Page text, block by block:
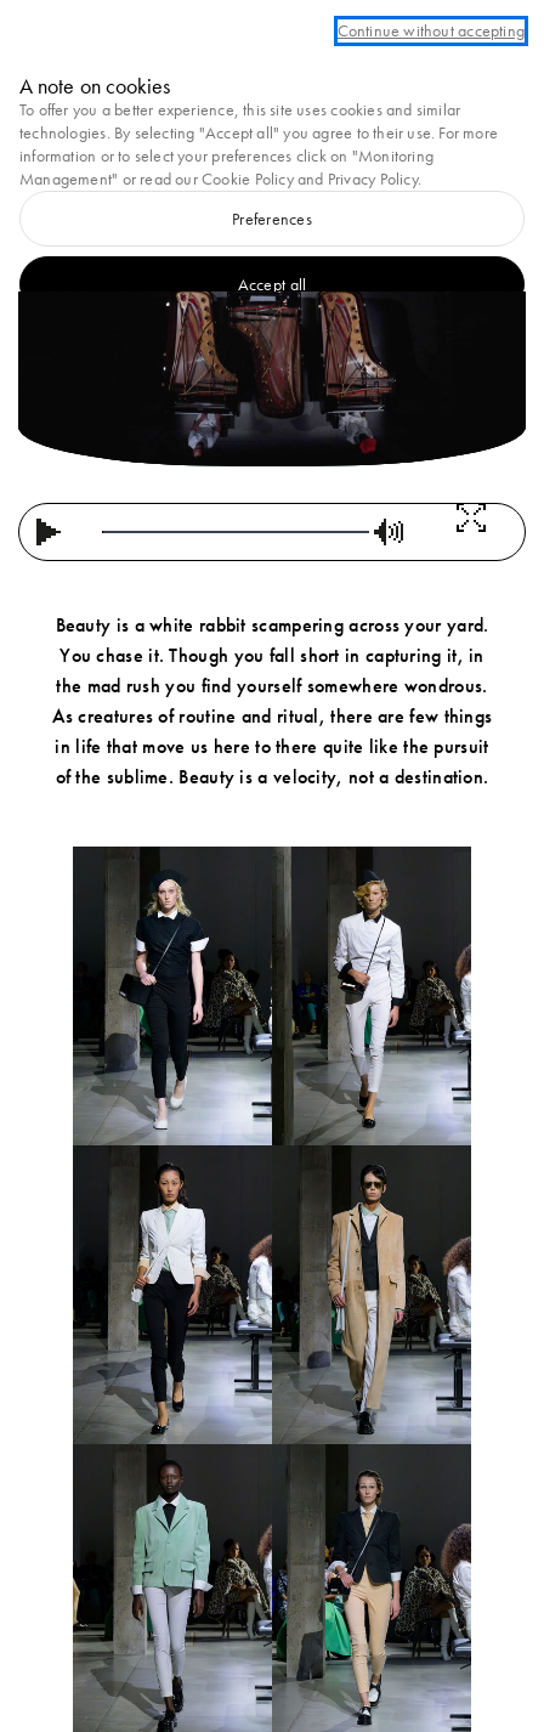
A note on cookies
Continue without accepting
To offer you a better experience, this site uses cookies and similar
technologies. By selecting "Accept all" you agree to their use. For more
information or to select your preferences click on "Monitoring
Management" or read ourCookie Policyand Privacy Policy.
Preferences
Accept all
to take advantage of complimentary ground shipping on all orders
Marni
Account
Show cart
Wishlist
SS25 VOL.2
Loaded:
0.61%
Beauty is a white rabbit scampering across your yard.
You chase it. Though you fall short in capturing it, in
the mad rush you find yourself somewhere wondrous.
As creatures of routine and ritual, there are few things
in life that move us here to there quite like the pursuit
of the sublime. Beauty is a velocity, not a destination.